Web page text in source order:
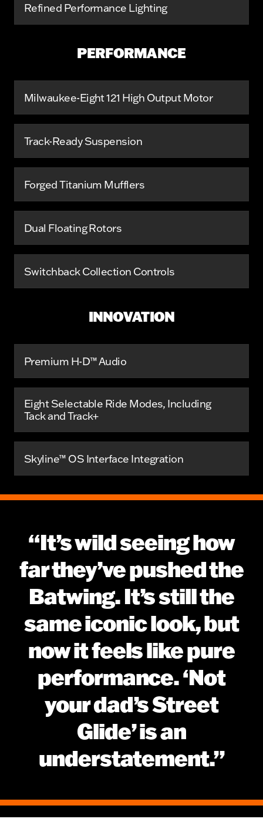
Refined Performance Lighting
PERFORMANCE
Milwaukee-Eight 121 High Output Motor
Track-Ready Suspension
Forged Titanium Mufflers
Dual Floating Rotors
Switchback Collection Controls
INNOVATION
Premium H-D™ Audio
Eight Selectable Ride Modes, Including
Tack and Track+
Skyline™ OS Interface Integration
“It’s wild seeing how
far they’ve pushed the
Batwing. It’s still the
same iconic look, but
now it feels like pure
performance. ‘Not
your dad’s Street
Glide’ is an
understatement.”